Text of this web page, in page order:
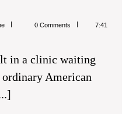
Michael
0 Comments
7:41
American